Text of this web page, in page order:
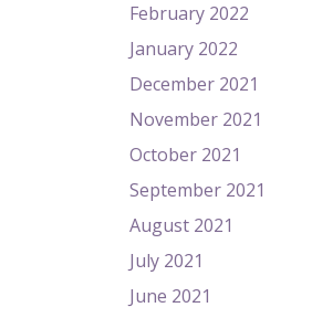
February 2022
January 2022
December 2021
November 2021
October 2021
September 2021
August 2021
July 2021
June 2021